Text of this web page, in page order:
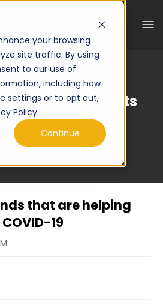
your browsing
site traffic. By using
to our use of
including how
settings or to opt out,
Policy.
Continue
Insights
that are helping
19